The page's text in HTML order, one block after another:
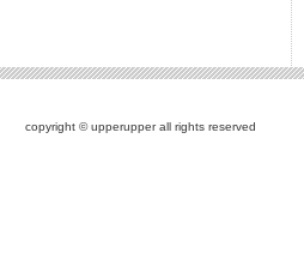
copyright © upperupper all rights reserved